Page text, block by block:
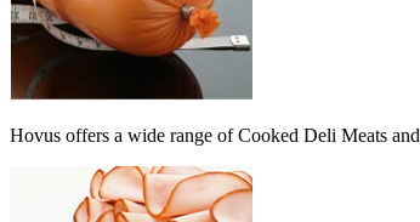
Hovus offers a wide range of Cooked Deli Meats